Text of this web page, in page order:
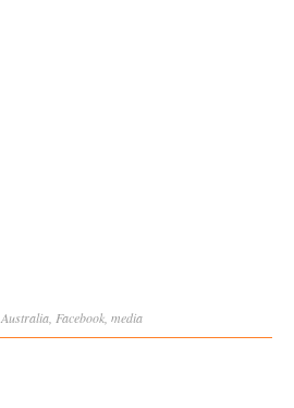
Australia, Facebook, media